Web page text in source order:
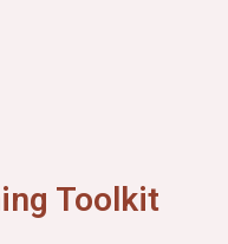
Toolkit